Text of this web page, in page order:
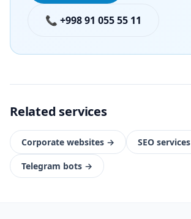
📞 +998 91 055 55 11
Related services
Corporate websites → SEO services
Telegram bots →